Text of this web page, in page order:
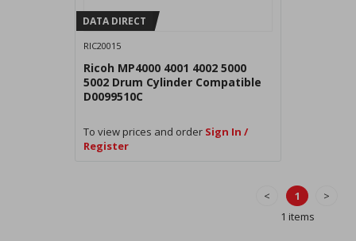
DATA DIRECT
RIC20015
Ricoh MP4000 4001 4002 5000
5002 Drum Cylinder Compatible
D0099510C
To view prices and order Sign In /
Register
< 1
>
1 items